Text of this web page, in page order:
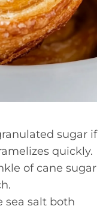
sugar if
quickly.
of cane sugar
sea salt both